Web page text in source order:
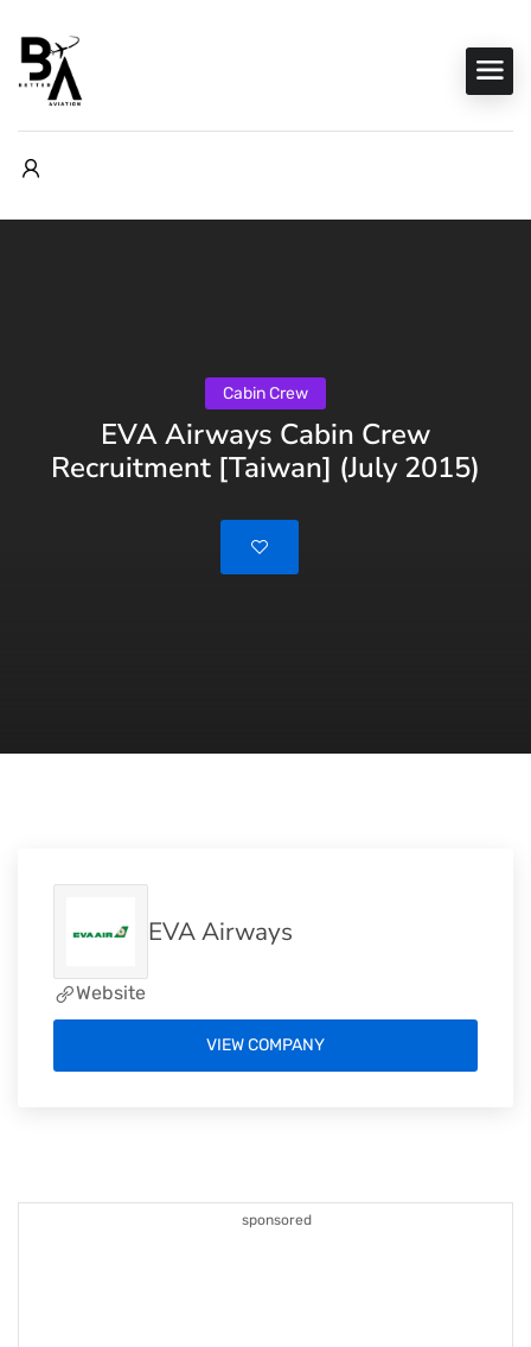
Cabin Crew
EVA Airways Cabin Crew
Recruitment [Taiwan] (July 2015)
sponsored
EVA Airways
Website
VIEW COMPANY